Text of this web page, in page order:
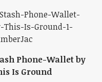
Phone-Wallet by
Is Ground